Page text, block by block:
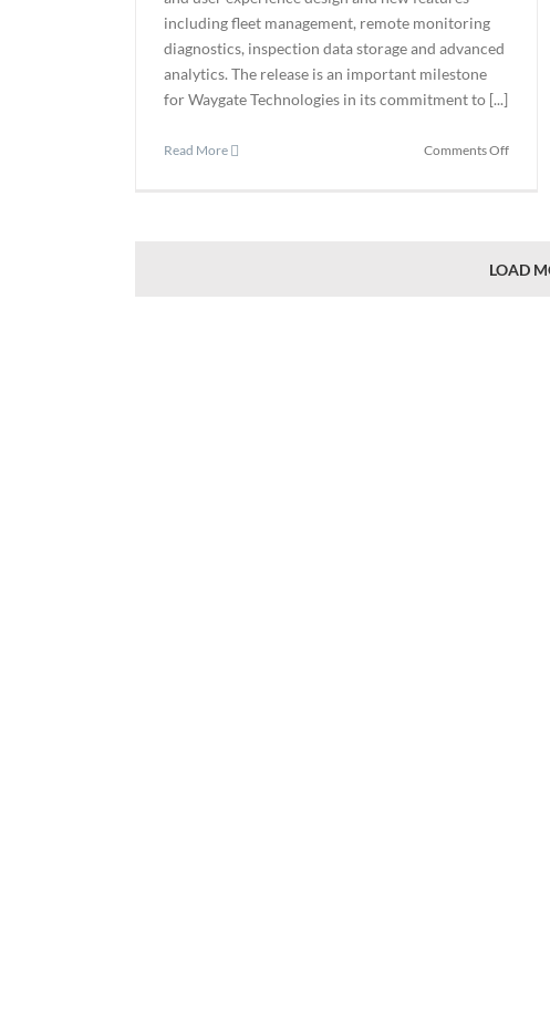
including fleet management, remote monitoring
diagnostics, inspection data storage and advanced
analytics. The release is an important milestone
for Waygate Technologies in its commitment to [...]
Read More Comments Offon
LOAD